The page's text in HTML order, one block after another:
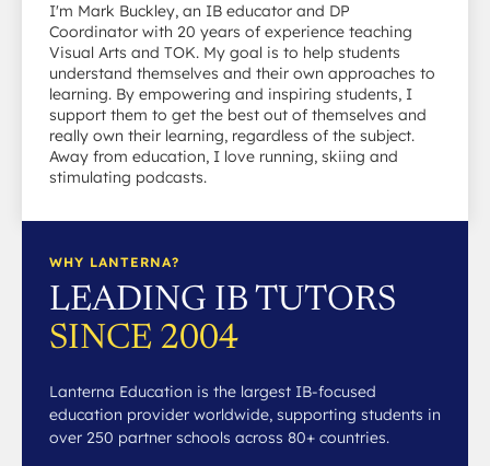
I'm Mark Buckley, an IB educator and DP
Coordinator with 20 years of experience teaching
Visual Arts and TOK. My goal is to help students
understand themselves and their own approaches to
learning. By empowering and inspiring students, I
support them to get the best out of themselves and
really own their learning, regardless of the subject.
Away from education, I love running, skiing and
stimulating podcasts.
WHY LANTERNA?
LEADING IB TUTORS
SINCE 2004
Lanterna Education is the largest IB-focused
education provider worldwide, supporting students in
over 250 partner schools across 80+ countries.